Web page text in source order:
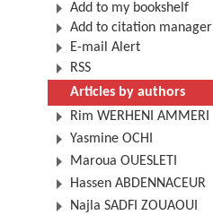
Add to my bookshelf
Add to citation manager
E-mail Alert
RSS
Articles by authors
Rim WERHENI AMMERI
Yasmine OCHI
Maroua OUESLETI
Hassen ABDENNACEUR
Najla SADFI ZOUAOUI